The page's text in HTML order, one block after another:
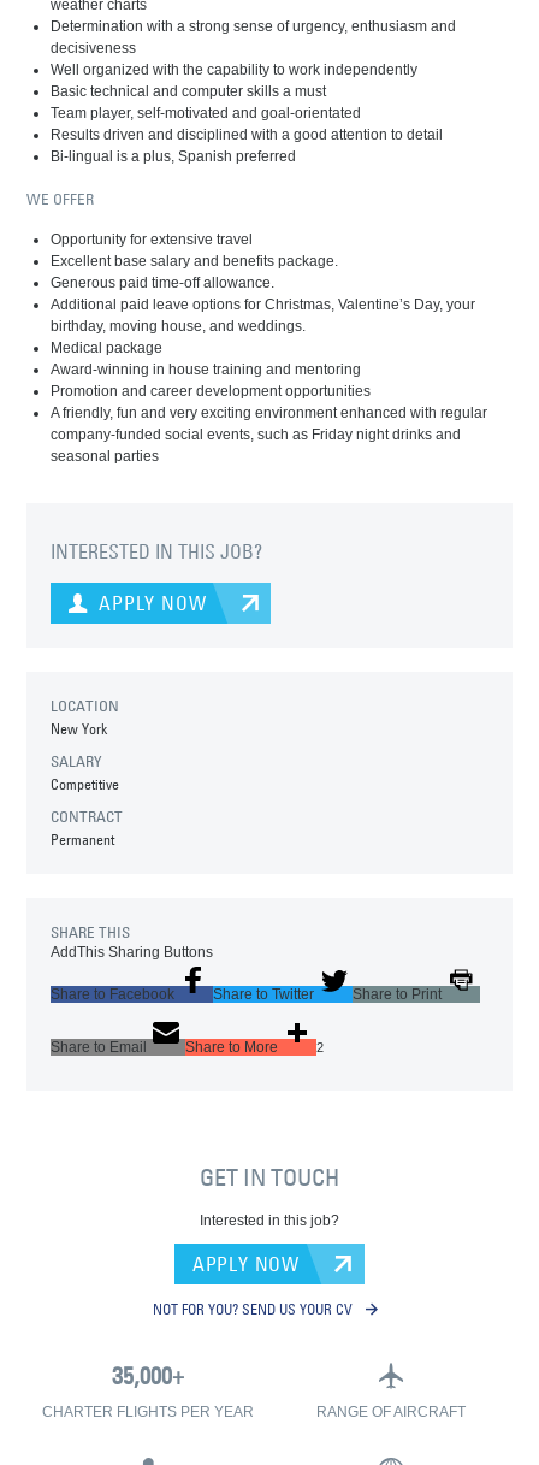
weather charts
Determination with a strong sense of urgency, enthusiasm and
decisiveness
Well organized with the capability to work independently
Basic technical and computer skills a must
Team player, self-motivated and goal-orientated
Results driven and disciplined with a good attention to detail
Bi-lingual is a plus, Spanish preferred
WE OFFER
Opportunity for extensive travel
Excellent base salary and benefits package.
Generous paid time-off allowance.
Additional paid leave options for Christmas, Valentine’s Day, your
birthday, moving house, and weddings.
Medical package
Award-winning in house training and mentoring
Promotion and career development opportunities
A friendly, fun and very exciting environment enhanced with regular
company-funded social events, such as Friday night drinks and
seasonal parties
INTERESTED IN THIS JOB?
APPLY NOW
LOCATION
New York
SALARY
Competitive
CONTRACT
Permanent
SHARE THIS
AddThis Sharing Buttons
Share to Facebook Share to Twitter Share to Print
Share to Email Share to More 2
GET IN TOUCH
Interested in this job?
APPLY NOW
NOT FOR YOU? SEND US YOUR CV
CHARTER FLIGHTS PER YEAR RANGE OF AIRCRAFT